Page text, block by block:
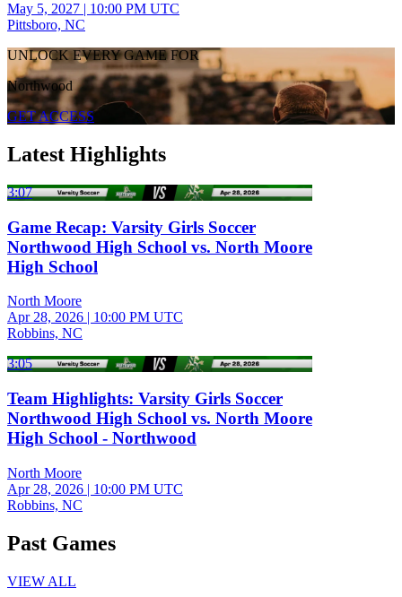
May 5, 2027 | 10:00 PM UTC
Pittsboro, NC
UNLOCK EVERY GAME FOR
Northwood
GET ACCESS
Latest Highlights
3:07
Game Recap: Varsity Girls Soccer
Northwood High School vs. North Moore
High School
North Moore
Apr 28, 2026 | 10:00 PM UTC
Robbins, NC
3:05
Team Highlights: Varsity Girls Soccer
Northwood High School vs. North Moore
High School - Northwood
North Moore
Apr 28, 2026 | 10:00 PM UTC
Robbins, NC
Past Games
VIEW ALL